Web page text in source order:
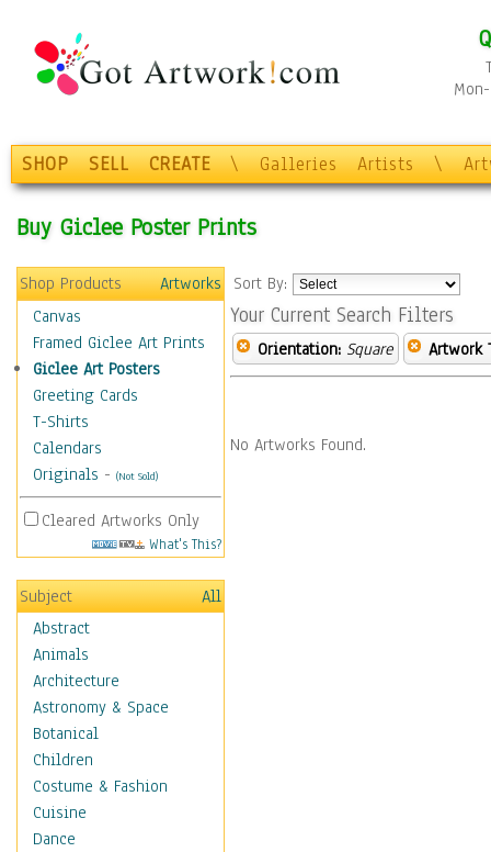
SHOP SELL CREATE \ Galleries Artists \
Buy Giclee Poster Prints
Shop Products
Artworks
Canvas
Framed Giclee Art Prints
Giclee Art Posters
Greeting Cards
T-Shirts
Calendars
Originals - (Not Sold)
Cleared Artworks Only
What's This?
Subject
All
Abstract
Animals
Architecture
Astronomy & Space
Botanical
Children
Costume & Fashion
Cuisine
Dance
Sort By:
Your Current Search Filters
Orientation: Square Artwork
No Artworks Found.